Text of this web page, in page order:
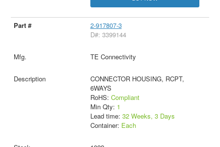
2-917807-3
D#: 3399144
TE Connectivity
CONNECTOR HOUSING, RCPT,
6WAYS
RoHS: Compliant
Min Qty: 1
Lead time: 32 Weeks, 3 Days
Container: Each